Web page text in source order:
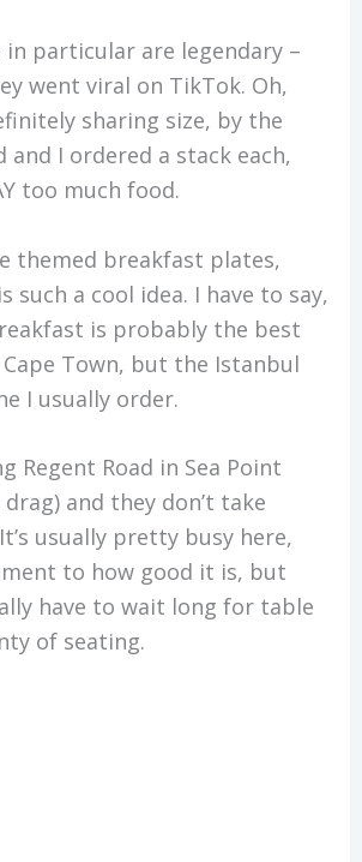
in particular are legendary –
went viral on TikTok. Oh,
sharing size, by the
and I ordered a stack each,
too much food.
themed breakfast plates,
such a cool idea. I have to say,
is probably the best
Town, but the Istanbul
I usually order.
Regent Road in Sea Point
and they don’t take
usually pretty busy here,
to how good it is, but
have to wait long for table
of seating.